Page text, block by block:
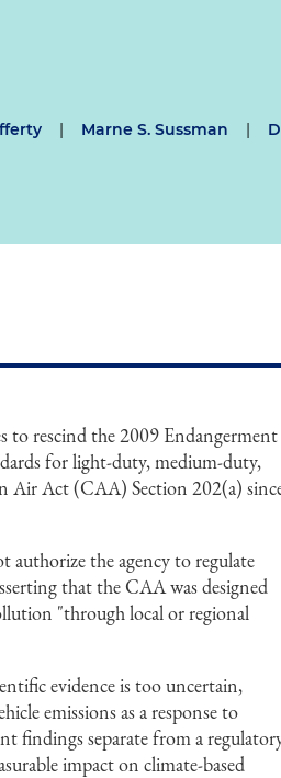
| Marne S. Sussman |
to rescind the 2009 Endangerment
for light-duty, medium-duty,
Air Act (CAA) Section 202(a)
authorize the agency to regulate
that the CAA was designed
"through local or regional
evidence is too uncertain,
emissions as a response to
findings separate from a
impact on climate-based